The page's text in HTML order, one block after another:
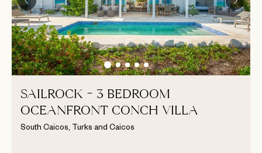
SAILROCK - 3 BEDROOM
OCEANFRONT CONCH VILLA
South Caicos, Turks and Caicos